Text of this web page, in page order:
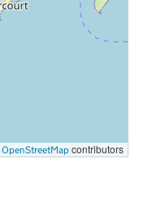
OpenStreetMap contributors